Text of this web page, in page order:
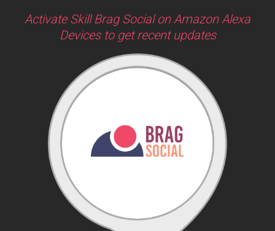
Activate Skill Brag Social on Amazon Alexa
Devices to get recent updates